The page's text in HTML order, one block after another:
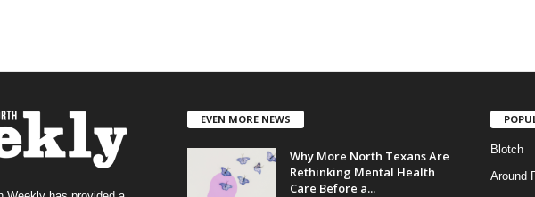
EVEN MORE NEWS
Why More North Texans Are
Rethinking Mental Health
Care Before a...
Blotch
Around